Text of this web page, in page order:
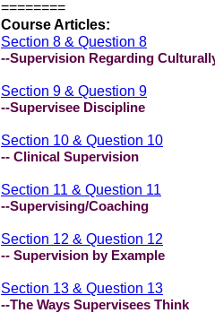
========
Course Articles:
Section 8 & Question 8
--Supervision Regarding
Section 9 & Question 9
--Supervisee Discipline
Section 10 & Question 10
-- Clinical Supervision
Section 11 & Question 11
--Supervising/Coaching
Section 12 & Question 12
-- Supervision by Example
Section 13 & Question 13
--The Ways Supervisees Think